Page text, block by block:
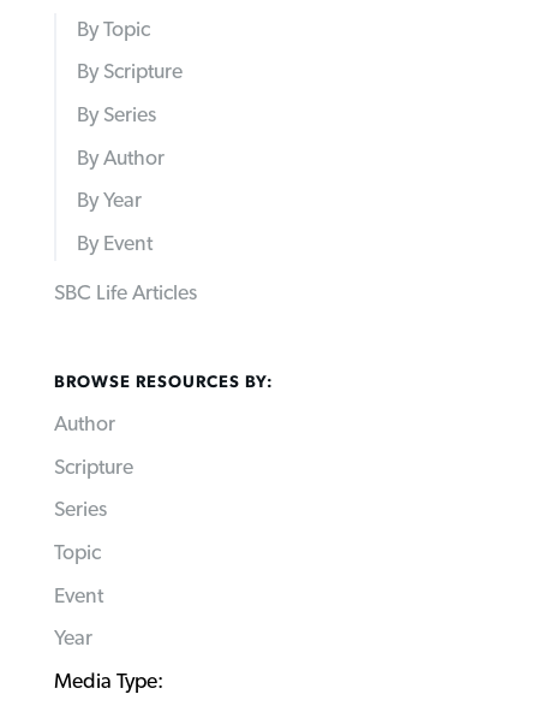
By Topic
By Scripture
By Series
By Author
By Year
By Event
SBC Life Articles
BROWSE RESOURCES BY:
Author
Scripture
Series
Topic
Event
Year
Media Type: